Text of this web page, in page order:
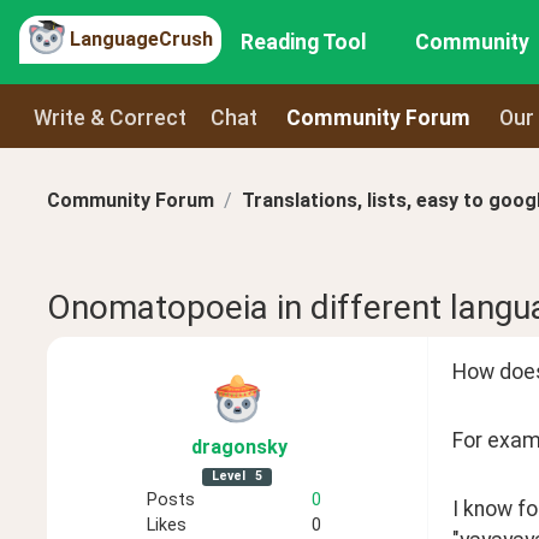
LanguageCrush Reading Tool Community
Write & Correct Chat Community Forum
Community Forum Translations, lists, easy to
Onomatopoeia in different
dragonsky
Level 5
Posts
0
Likes
0
How
For
I know